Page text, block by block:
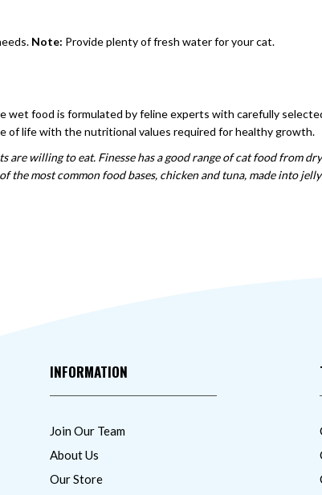
Note: Provide plenty of fresh water for your cat.
wet food is formulated by feline experts with carefully
of life with the nutritional values required for healthy growth.
are willing to eat. Finesse has a good range of cat food from
the most common food bases, chicken and tuna, made into
INFORMATION
Join Our Team
About Us
Our Store